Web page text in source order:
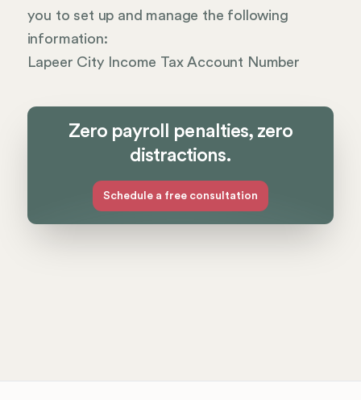
you to set up and manage the following
information:
Lapeer City Income Tax Account Number
Zero payroll penalties, zero
distractions.
Schedule a free consultation